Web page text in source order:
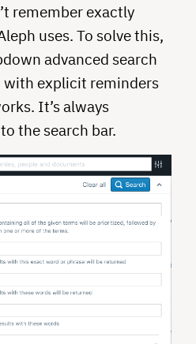
remember exactly
uses. To solve this,
advanced search
with explicit reminders
It’s always
the search bar.